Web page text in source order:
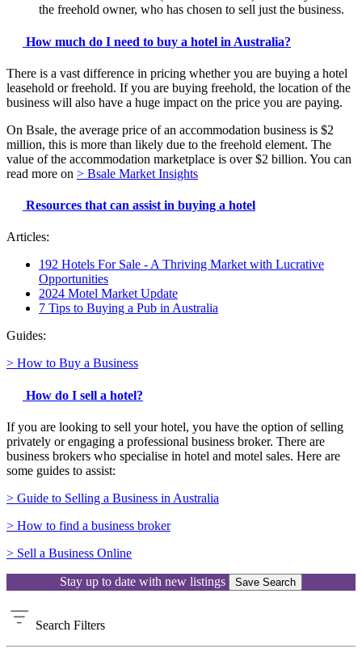
the freehold owner, who has chosen to sell just the business.
How much do I need to buy a hotel in Australia?
There is a vast difference in pricing whether you are buying a hotel
leasehold or freehold. If you are buying freehold, the location of the
business will also have a huge impact on the price you are paying.
On Bsale, the average price of an accommodation business is $2
million, this is more than likely due to the freehold element. The
value of the accommodation marketplace is over $2 billion. You can
read more on > Bsale Market Insights
Resources that can assist in buying a hotel
Articles:
192 Hotels For Sale - A Thriving Market with Lucrative
Opportunities
2024 Motel Market Update
7 Tips to Buying a Pub in Australia
Guides:
> How to Buy a Business
How do I sell a hotel?
If you are looking to sell your hotel, you have the option of selling
privately or engaging a professional business broker. There are
business brokers who specialise in hotel and motel sales. Here are
some guides to assist:
> Guide to Selling a Business in Australia
> How to find a business broker
> Sell a Business Online
Stay up to date with new listings Save Search
Search Filters